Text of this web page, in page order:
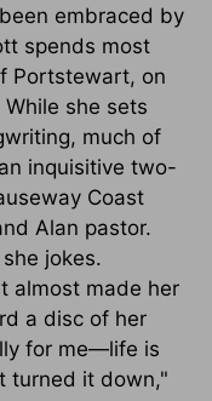
embraced by
spends most
Portstewart, on
she sets
much of
inquisitive two-
Coast
Alan pastor.
jokes.
almost made her
a disc of her
for me—life is
turned it down,"